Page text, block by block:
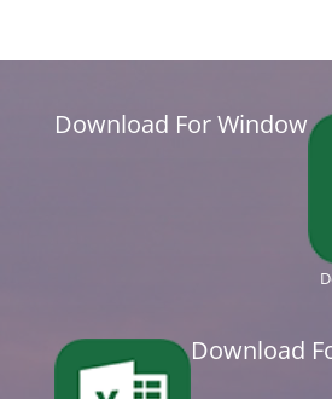
Download For Window
Download